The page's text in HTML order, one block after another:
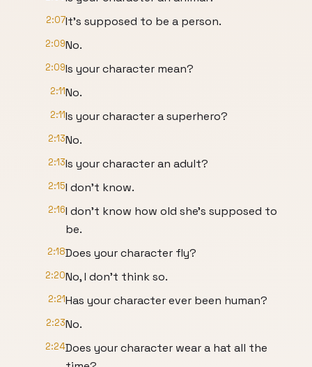
2:07It's supposed to be a person.
2:09No.
2:09Is your character mean?
2:11No.
2:11Is your character a superhero?
2:13No.
2:13Is your character an adult?
2:15I don't know.
2:16I don't know how old she's supposed to
be.
2:18Does your character fly?
2:20No, I don't think so.
2:21Has your character ever been human?
2:23No.
2:24Does your character wear a hat all the